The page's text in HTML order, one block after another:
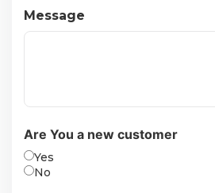
Message
Are You a new customer
Yes
No